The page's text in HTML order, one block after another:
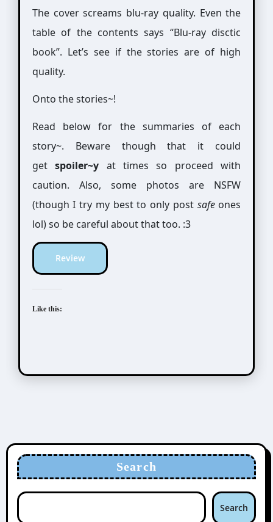
The cover screams blu-ray quality. Even the
table of the contents says “Blu-ray disctic
book”. Let’s see if the stories are of high
quality.
Onto the stories~!
Read below for the summaries of each
story~. Beware though that it could
getspoiler~y at times so proceed with
caution. Also, some photos are NSFW
(though I try my best to only post safe ones
lol) so be careful about that too. :3
Review
Like this:
Search
Search